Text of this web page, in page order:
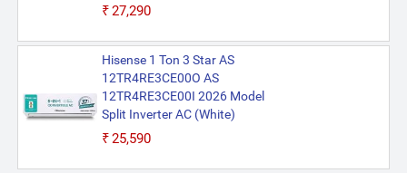
₹27,290
Hisense 1 Ton 3 Star AS
12TR4RE3CE00O AS
12TR4RE3CE00I 2026 Model
Split Inverter AC (White)
₹25,590